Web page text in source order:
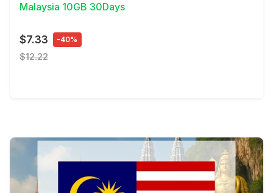
Malaysia 10GB 30Days
$7.33 -40%
$12.22